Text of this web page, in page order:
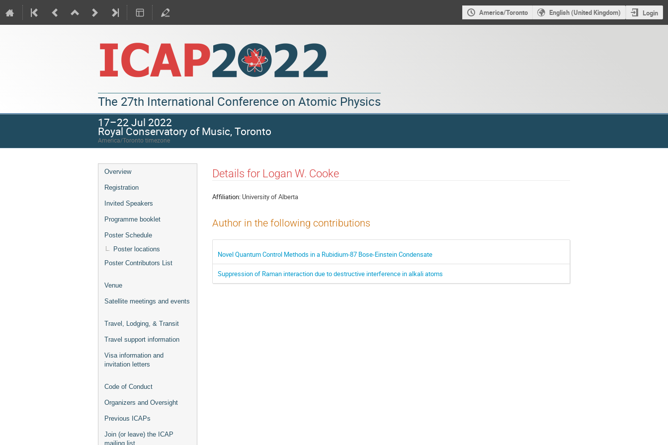
America/Toronto English (United Kingdom) Login
The 27th International Conference on Atomic Physics
17–22 Jul 2022
Royal Conservatory of Music, Toronto
America/Toronto timezone
Overview
Registration
Invited Speakers
Programme booklet
Poster Schedule
Poster locations
Poster Contributors List
Venue
Satellite meetings and events
Travel, Lodging, & Transit
Travel support information
Visa information and
invitation letters
Code of Conduct
Organizers and Oversight
Previous ICAPs
Join (or leave) the ICAP
mailing list
Details for Logan W. Cooke
Affiliation: University of Alberta
Author in the following contributions
Novel Quantum Control Methods in a Rubidium-87 Bose-Einstein Condensate
Suppression of Raman interaction due to destructive interference in alkali atoms